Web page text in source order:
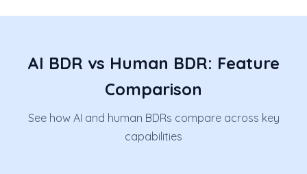
AI BDR vs Human BDR: Feature
Comparison
See how AI and human BDRs compare across key
capabilities